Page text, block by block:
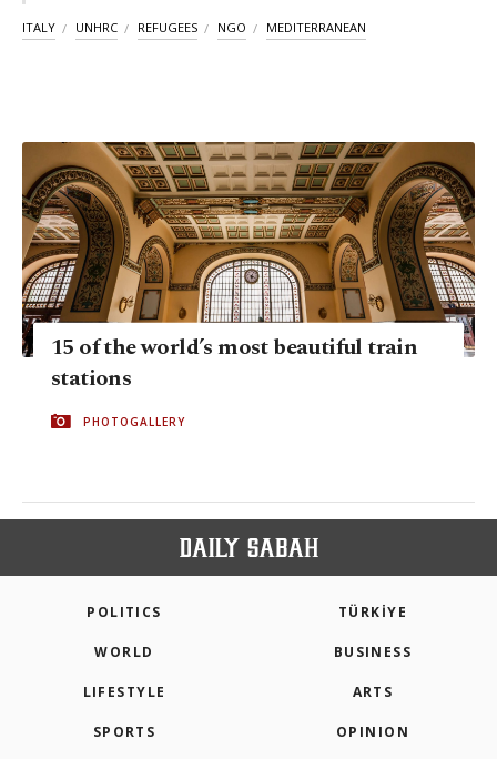
ITALY UNHRC REFUGEES NGO MEDITERRANEAN
15 of the world’s most beautiful train
stations
PHOTOGALLERY
POLITICS TÜRKİYE
WORLD BUSINESS
LIFESTYLE ARTS
SPORTS OPINION